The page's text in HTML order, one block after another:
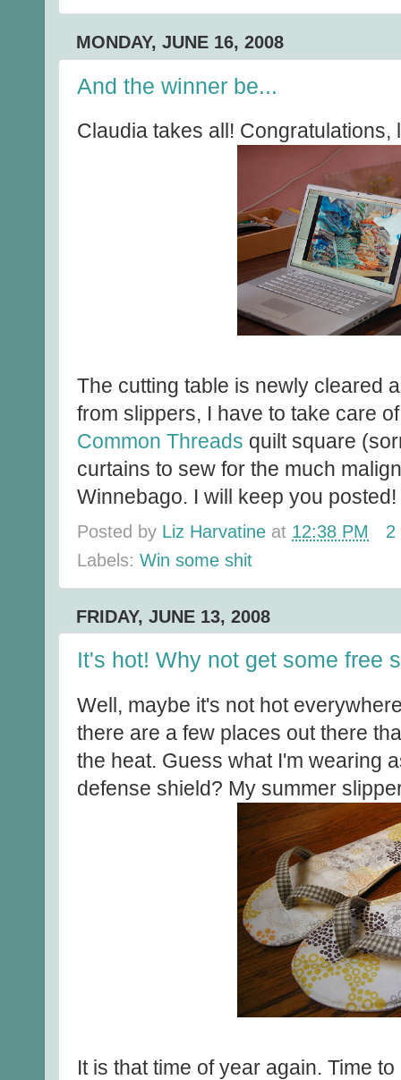
MONDAY, JUNE 16, 2008
And the winner be...
Claudia takes all! Congratulations,
The cutting table is newly cleared
from slippers, I have to take care
Common Threads quilt square
curtains to sew for the much
Winnebago. I will keep you posted!
Posted by Liz Harvatine at 12:38 PM
2
Labels: Win some shit
FRIDAY, JUNE 13, 2008
It's hot! Why not get some free
Well, maybe it's not hot
there are a few places out there
the heat. Guess what I'm wearing
defense shield? My summer
It is that time of year again. Time